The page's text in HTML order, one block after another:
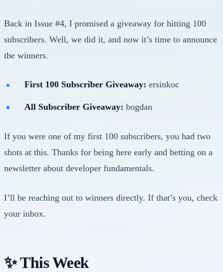
Back in Issue #4, I promised a giveaway for hitting 100
subscribers. Well, we did it, and now it’s time to announce
the winners.
First 100 Subscriber Giveaway: ersinkoc
All Subscriber Giveaway: bogdan
If you were one of my first 100 subscribers, you had two
shots at this. Thanks for being here early and betting on a
newsletter about developer fundamentals.
I’ll be reaching out to winners directly. If that’s you, check
your inbox.
✨ This Week